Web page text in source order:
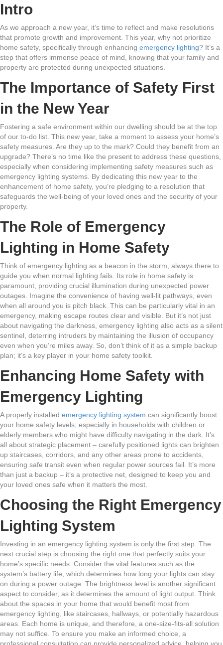
Intro
As we approach a new year, it’s time to reflect and make resolutions
that promote growth and improvement. This year, why not prioritize
home safety, specifically through enhancing emergency lighting? It’s a
step that offers immense peace of mind, knowing that your family and
property are protected during unexpected situations.
The Importance of Safety First
in the New Year
Fostering a safe environment within our dwelling should be at the top
of our to-do list. This new year, take a moment to assess your home’s
safety measures. Are they up to the mark? Could they benefit from an
upgrade? There’s no time like the present to address these questions,
especially when considering implementing safety measures such as
emergency lighting systems. By dedicating this new year to the
enhancement of home safety, you’re pledging to a resolution that
safeguards the well-being of your loved ones and the security of your
property.
The Role of Emergency
Lighting in Home Safety
Think of emergency lighting as a beacon in the storm, always there to
guide you when normal lighting fails. Its role in home safety is
paramount, providing crucial illumination during unexpected power
outages. Imagine the convenience of having well-lit pathways, even
when all around you is pitch black. This can be particularly vital in an
emergency, making escape routes clear and visible. But it’s not just
about navigating the darkness, emergency lighting also acts as a silent
sentinel, deterring intruders by maintaining the illusion of occupancy
even when you’re miles away. So, don’t think of it as a simple backup
plan; it’s a key player in your home safety toolkit.
Enhancing Home Safety with
Emergency Lighting
A properly installed emergency lighting system can significantly boost
your home safety levels, especially in households with children or
elderly members who might have difficulty navigating in the dark. It’s
all about strategic placement – carefully positioned lights can brighten
up staircases, corridors, and any other areas prone to accidents,
ensuring safe transit even when regular power sources fail. It’s more
than just a backup – it’s a protective net, designed to keep you and
your loved ones safe when it matters the most.
Choosing the Right Emergency
Lighting System
Investing in an emergency lighting system is only the first step. The
next crucial step is choosing the right one that perfectly suits your
home’s specific needs. Consider the vital features such as the
system’s battery life, which determines how long your lights can stay
on during a power outage. The brightness level is another significant
aspect to consider, as it determines the amount of light output. Think
about the spaces in your home that would benefit most from
emergency lighting, like staircases, hallways, or potentially hazardous
areas. Each home is unique, and therefore, a one-size-fits-all solution
may not suffice. To ensure you make an informed choice, a
professional consultation can provide personalized advice, helping you